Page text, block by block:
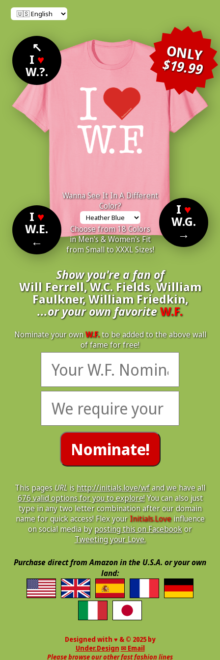
↖
I ♥
W.?.
ONLY
$19.99
I ♥
W.E.
←
Wanna See It In A Different
Color?
Choose from 18 Colors
in Men's & Women's Fit
from Small to XXXL Sizes!
I ♥
W.G.
→
Show you're a fan of
Will Ferrell, W.C. Fields, William
Faulkner, William Friedkin,
...or your own favoriteW.F.
Nominate your ownW.F.to be added to the above wall
of fame for free!
This pagesURLishttp://initials.love/wfand we have all
676 valid options for you to explore!You can also just
type in any two letter combination after our domain
name for quick access! Flex yourInitials.Loveinfluence
on social media byposting this on Facebookor
Tweeting your Love.
Purchase direct from Amazon in the U.S.A. or your own
land:
Designed with ♥ & © 2025 by
Under.Design ✉ Email
Please browse our other fast fashion lines